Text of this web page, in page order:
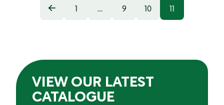
1 … 9 10 11
VIEW OUR LATEST
CATALOGUE